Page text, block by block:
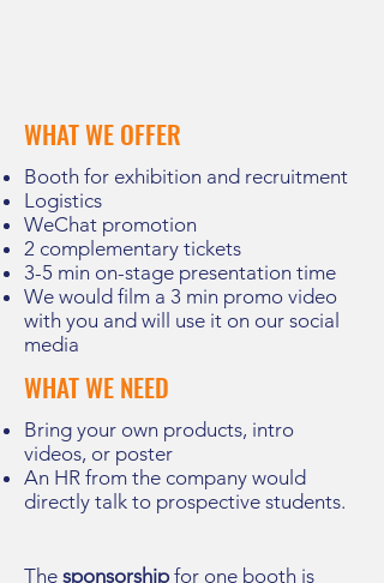
WHAT WE OFFER
Booth for exhibition and recruitment
Logistics
WeChat promotion
2 complementary tickets
3-5 min on-stage presentation time
We would film a 3 min promo video
with you and will use it on our social
media
WHAT WE NEED
Bring your own products, intro
videos, or poster
An HR from the company would
directly talk to prospective students.
The sponsorshipfor one booth is